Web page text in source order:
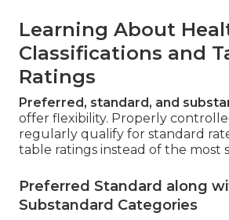
Learning About
Classifications and
Ratings
Preferred, standard, and
offer flexibility. Properly
regularly qualify for standard
table ratings instead of the most
Preferred Standard along
Substandard Categories